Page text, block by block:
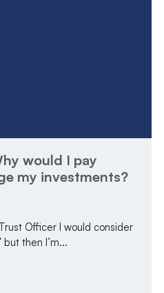
would I pay
my investments?
Officer I would consider
but then I’m...